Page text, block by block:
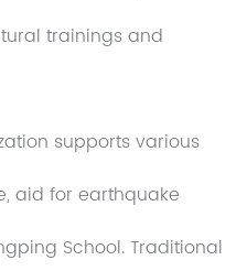
trainings and
supports various
aid for earthquake
School. Traditional